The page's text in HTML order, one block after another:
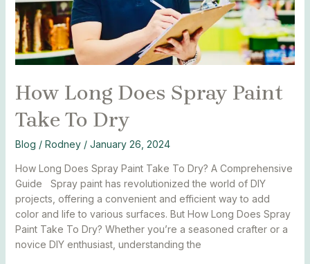
How Long Does Spray Paint
Take To Dry
Blog / Rodney / January 26, 2024
How Long Does Spray Paint Take To Dry? A Comprehensive
Guide Spray paint has revolutionized the world of DIY
projects, offering a convenient and efficient way to add
color and life to various surfaces. But How Long Does Spray
Paint Take To Dry? Whether you’re a seasoned crafter or a
novice DIY enthusiast, understanding the